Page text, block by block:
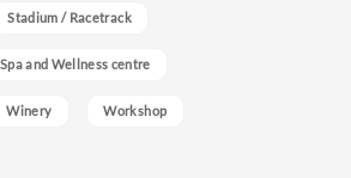
Stadium / Racetrack
and Wellness centre
Winery Workshop